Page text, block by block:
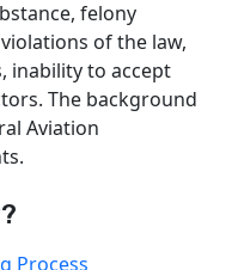
felony
of the law,
inability to accept
The background
Aviation
Process